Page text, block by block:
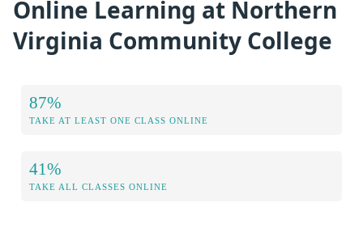
Online Learning at Northern
Virginia Community College
87%
TAKE AT LEAST ONE CLASS ONLINE
41%
TAKE ALL CLASSES ONLINE